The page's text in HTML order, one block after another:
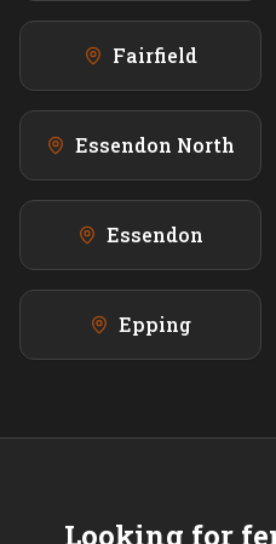
Fairfield
Essendon North
Essendon
Epping
Looking for